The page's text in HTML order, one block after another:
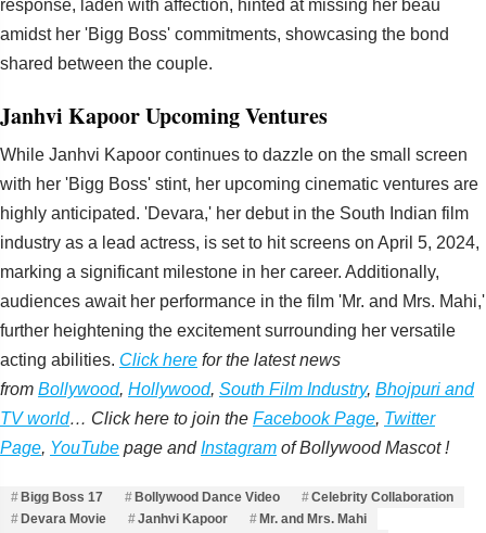
response, laden with affection, hinted at missing her beau
amidst her 'Bigg Boss' commitments, showcasing the bond
shared between the couple.
Janhvi Kapoor Upcoming Ventures
While Janhvi Kapoor continues to dazzle on the small screen
with her 'Bigg Boss' stint, her upcoming cinematic ventures are
highly anticipated. 'Devara,' her debut in the South Indian film
industry as a lead actress, is set to hit screens on April 5, 2024,
marking a significant milestone in her career. Additionally,
audiences await her performance in the film 'Mr. and Mrs. Mahi,'
further heightening the excitement surrounding her versatile
acting abilities. Click here for the latest news
from Bollywood, Hollywood, South Film Industry, Bhojpuri and
TV world… Click here to join the Facebook Page, Twitter
Page, YouTube page andInstagram of Bollywood Mascot !
Bigg Boss 17 Bollywood Dance Video
Celebrity Collaboration
Devara Movie
Janhvi Kapoor
Mr. and Mrs. Mahi